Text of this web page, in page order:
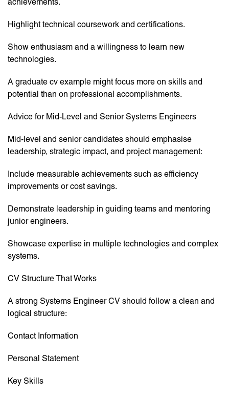
Highlight technical coursework and certifications.
Show enthusiasm and a willingness to learn new
technologies.
A graduate cv example might focus more on skills and
potential than on professional accomplishments.
Advice for Mid-Level and Senior Systems Engineers
Mid-level and senior candidates should emphasise
leadership, strategic impact, and project management:
Include measurable achievements such as efficiency
improvements or cost savings.
Demonstrate leadership in guiding teams and mentoring
junior engineers.
Showcase expertise in multiple technologies and complex
systems.
CV Structure That Works
A strong Systems Engineer CV should follow a clean and
logical structure:
Contact Information
Personal Statement
Key Skills